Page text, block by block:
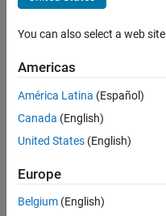
Radio Configuration
Communications Toolbox
ADALM-Pluto Radio
Radio I/O
Syntax
Examples
Description
Add-On Required:
Radio add-on.
RadioSettings= info(
the System object™
example
You can also select a web
Americas
América Latina (Español)
Canada (English)
United States (English)
Europe
Belgium (English)